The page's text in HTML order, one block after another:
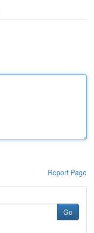
Report Page
Go